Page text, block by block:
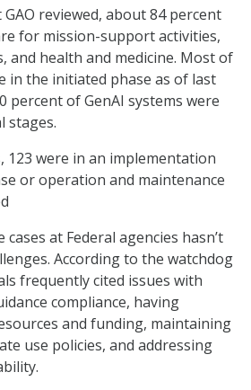
reviewed, about 84 percent
for mission-support activities,
and health and medicine. Most of
in the initiated phase as of last
percent of GenAI systems were
stages.
123 were in an implementation
or operation and maintenance
at Federal agencies hasn’t
According to the watchdog
frequently cited issues with
compliance, having
and funding, maintaining
use policies, and addressing